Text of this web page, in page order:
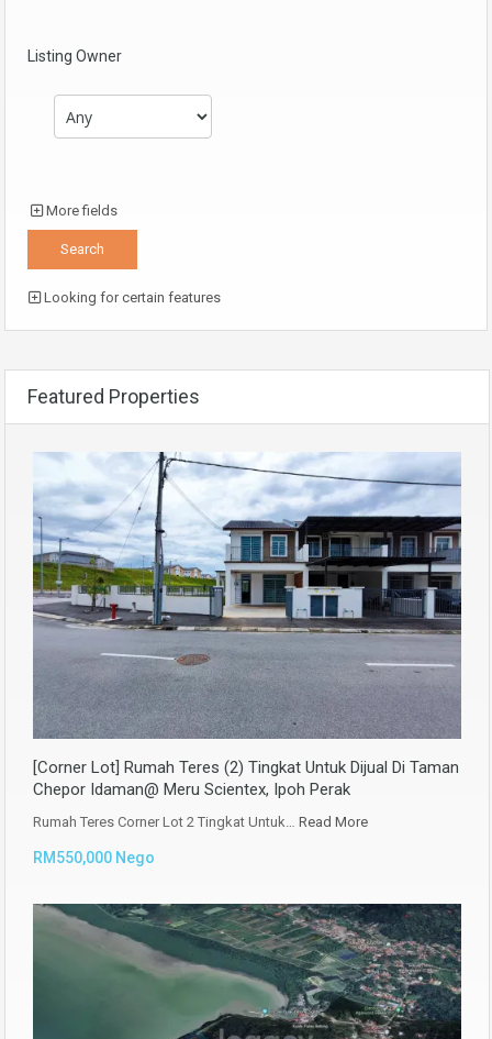
Listing Owner
More fields
Looking for certain features
Featured Properties
[Corner Lot] Rumah Teres (2) Tingkat Untuk Dijual Di Taman
Chepor Idaman@ Meru Scientex, Ipoh Perak
Rumah Teres Corner Lot 2 Tingkat Untuk… Read More
RM550,000 Nego